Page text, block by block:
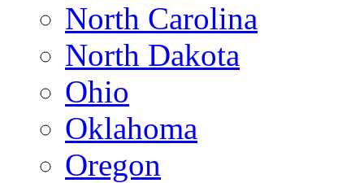
North Carolina
North Dakota
Ohio
Oklahoma
Oregon